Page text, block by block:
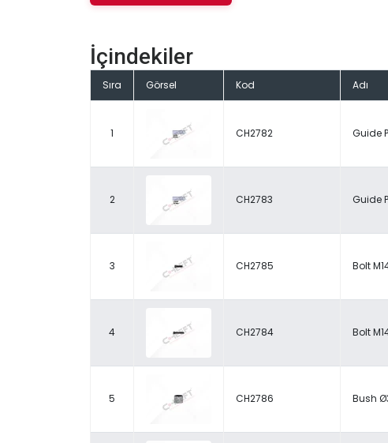
İçindekiler
Sıra Görsel Kod Adı
1 CH2782 Guide
2 CH2783 Guide
3 CH2785 Bolt
4 CH2784 Bolt
5 CH2786 Bush